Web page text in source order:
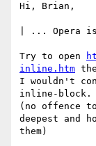
Hi, Brian,
| ... Opera
Try to open
inline.htm
I wouldn't
inline-block.
(no offence
deepest and
them)